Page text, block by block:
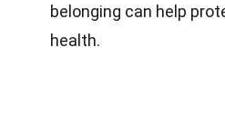
belonging can help
health.